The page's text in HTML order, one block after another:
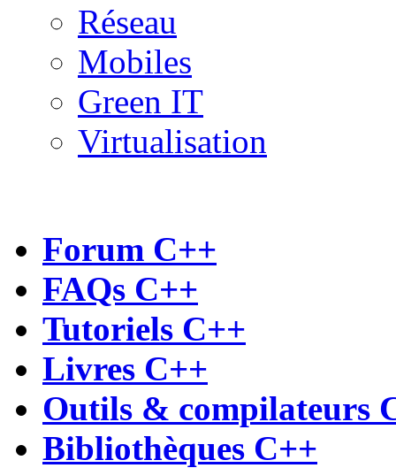
Réseau
Mobiles
Green IT
Virtualisation
Forum C++
FAQs C++
Tutoriels C++
Livres C++
Outils & compilateurs
Bibliothèques C++